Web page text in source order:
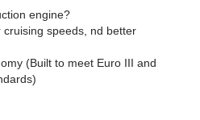
engine?
speeds, nd better
(Built to meet Euro III and